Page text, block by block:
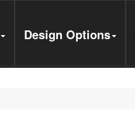
Design Options